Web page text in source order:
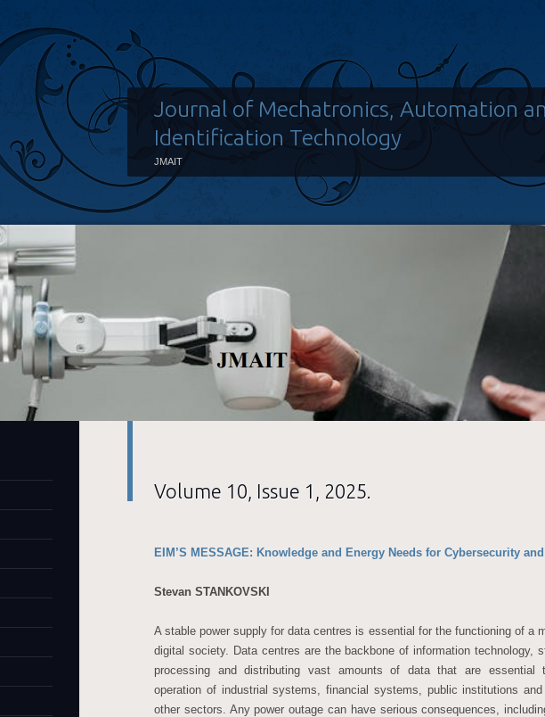
Journal of Mechatronics, Automation
Identification Technology
JMAIT
Volume 10, Issue 1, 2025.
EIM’S MESSAGE: Knowledge and Energy Needs for Cybersecurity and
Stevan STANKOVSKI
A stable power supply for data centres is essential for the functioning of a
digital society. Data centres are the backbone of information technology,
processing and distributing vast amounts of data that are essential
operation of industrial systems, financial systems, public institutions
other sectors. Any power outage can have serious consequences,